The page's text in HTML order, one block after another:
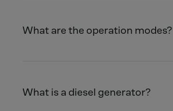
What are the operation modes?
What is a diesel generator?